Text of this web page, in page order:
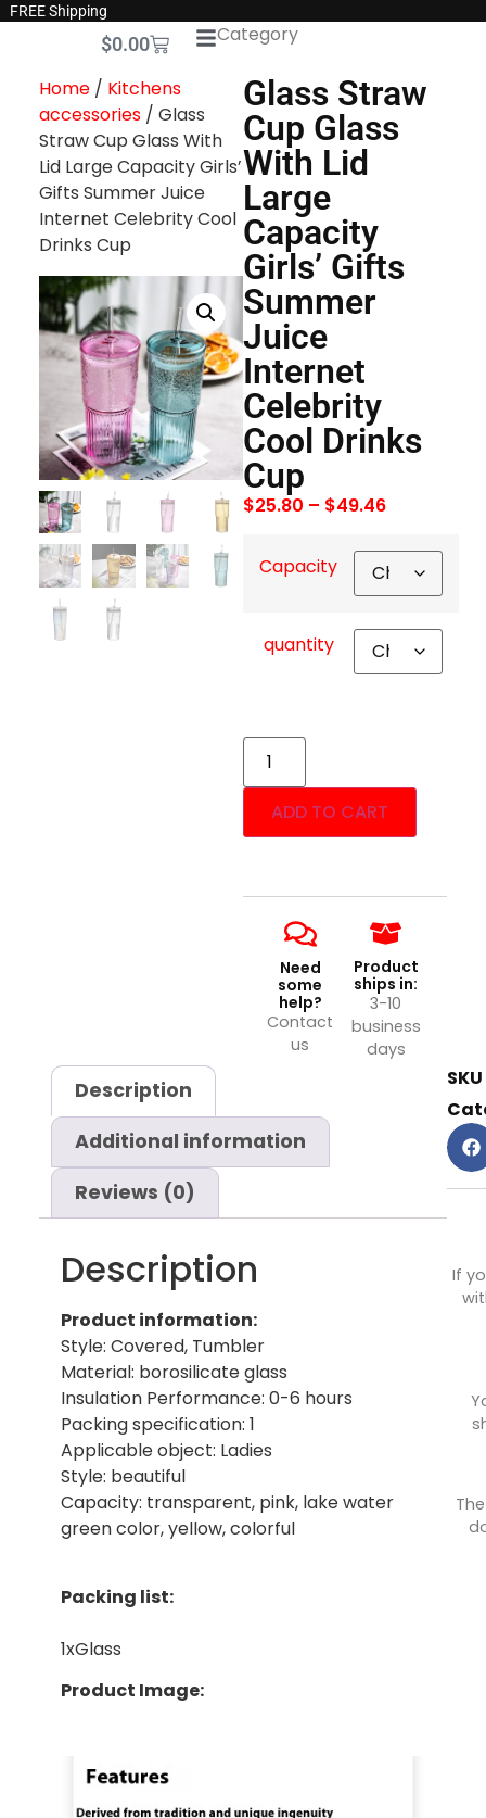
FREE Shipping
$0.00 Category
Home/ Kitchens
accessories/ Glass
Straw Cup Glass With
Lid Large Capacity Girls’
Gifts Summer Juice
Internet Celebrity Cool
Drinks Cup
Glass Straw
Cup Glass
With Lid
Large
Capacity
Girls’ Gifts
Summer
Juice
Internet
Celebrity
Cool Drinks
Cup
$25.80 – $49.46
Capacity
quantity
ADD TO CART
Need
some
help?
Contact
us
Product
ships in:
3-10
business
days
Description
Additional information
Reviews (0)
Description
Product information:
Style: Covered, Tumbler
Material: borosilicate glass
Insulation Performance: 0-6 hours
Packing specification: 1
Applicable object: Ladies
Style: beautiful
Capacity: transparent, pink, lake water
green color, yellow, colorful
Packing list:
1xGlass
Product Image:
SKU
If